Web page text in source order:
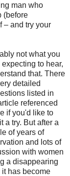
man who
(before
– and try your
not what you
to hear,
that. There
detailed
listed in
referenced
if you'd like to
a try. But after a
of years of
and lots of
with women
a disappearing
it has become